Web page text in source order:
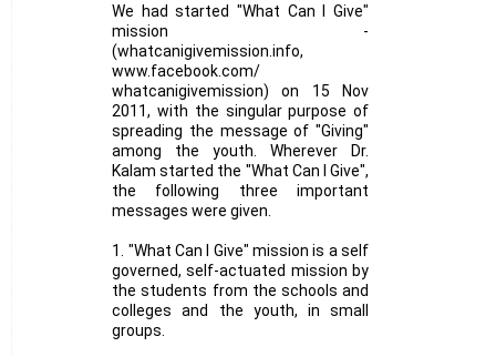
We had started "What Can I Give"
mission -
(whatcanigivemission.info,
www.facebook.com/
whatcanigivemission) on 15 Nov
2011, with the singular purpose of
spreading the message of "Giving"
among the youth. Wherever Dr.
Kalam started the "What Can I Give",
the following three important
messages were given.
1. "What Can I Give" mission is a self
governed, self-actuated mission by
the students from the schools and
colleges and the youth, in small
groups.